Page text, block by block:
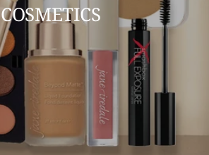
COSMETICS